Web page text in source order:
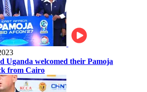
Uganda welcomed their Pamoja
from Cairo